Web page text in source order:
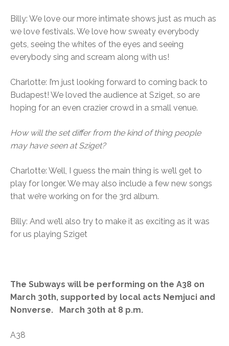
Billy: We love our more intimate shows just as much as
we love festivals. We love how sweaty everybody
gets, seeing the whites of the eyes and seeing
everybody sing and scream along with us!
Charlotte: I’m just looking forward to coming back to
Budapest! We loved the audience at Sziget, so are
hoping for an even crazier crowd in a small venue.
How will the set differ from the kind of thing people
may have seen at Sziget?
Charlotte: Well, I guess the main thing is we’ll get to
play for longer. We may also include a few new songs
that we’re working on for the 3rd album.
Billy: And we’ll also try to make it as exciting as it was
for us playing Sziget
The Subways will be performing on the A38 on
March 30th, supported by local acts Nemjuci and
Nonverse. March 30th at 8 p.m.
A38